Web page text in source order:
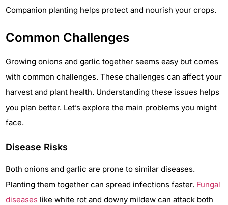
Companion planting helps protect and nourish your crops.
Common Challenges
Growing onions and garlic together seems easy but comes
with common challenges. These challenges can affect your
harvest and plant health. Understanding these issues helps
you plan better. Let’s explore the main problems you might
face.
Disease Risks
Both onions and garlic are prone to similar diseases.
Planting them together can spread infections faster. Fungal
diseases like white rot and downy mildew can attack both